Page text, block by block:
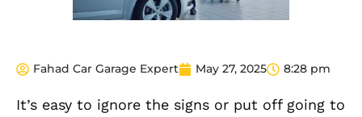
Fahad Car Garage Expert May 27, 2025 8:28 pm
It’s easy to ignore the signs or put off going to